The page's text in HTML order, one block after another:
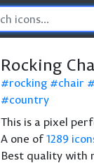
Rocking
rocking chair
country
This is a pixel
A one of1289
Best quality with